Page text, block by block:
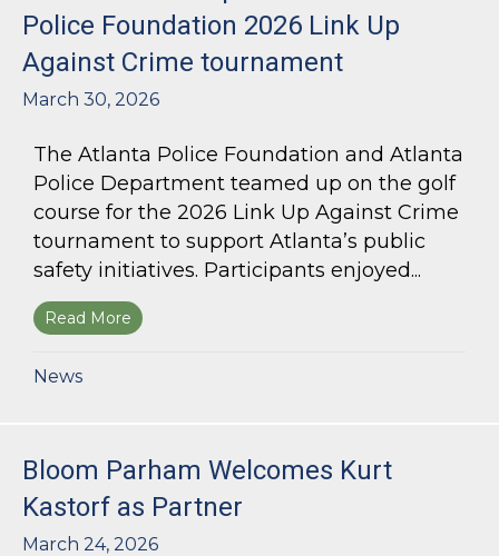
Police Foundation 2026 Link Up
Against Crime tournament
March 30, 2026
The Atlanta Police Foundation and Atlanta
Police Department teamed up on the golf
course for the 2026 Link Up Against Crime
tournament to support Atlanta’s public
safety initiatives. Participants enjoyed...
Read More about Bloom Parham sponsors Atlanta
News
Bloom Parham Welcomes Kurt
Kastorf as Partner
March 24, 2026